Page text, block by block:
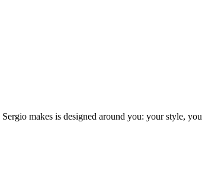
makes is designed around you: your style,